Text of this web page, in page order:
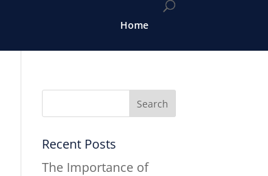
Home
Recent Posts
The Importance of